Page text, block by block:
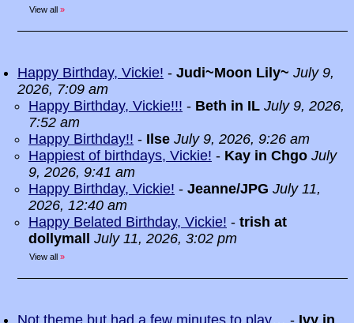
View all »
Happy Birthday, Vickie! - Judi~Moon Lily~ July 9,
2026, 7:09 am
Happy Birthday, Vickie!!! - Beth in IL July 9, 2026,
7:52 am
Happy Birthday!! - Ilse July 9, 2026, 9:26 am
Happiest of birthdays, Vickie! - Kay in Chgo July
9, 2026, 9:41 am
Happy Birthday, Vickie! - Jeanne/JPG July 11,
2026, 12:40 am
Happy Belated Birthday, Vickie! - trish at
dollymall
July 11, 2026, 3:02 pm
View all »
Not theme but had a few minutes to play… - Ivy in